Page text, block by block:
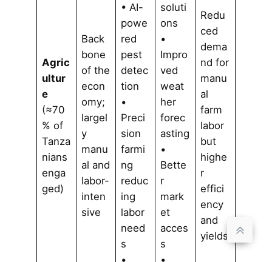
Agric
ultur
e
(≈70
% of
Tanza
nians
enga
ged)
Back
bone
of the
econ
omy;
largel
y
manu
al and
labor-
inten
sive
• AI-
powe
red
pest
detec
tion
•
Preci
sion
farmi
ng
reduc
ing
labor
need
s
•
soluti
ons
•
Impro
ved
weat
her
forec
asting
•
Bette
r
mark
et
acces
s
•
Redu
ced
dema
nd for
manu
al
farm
labor
but
highe
r
effici
ency
and
yields